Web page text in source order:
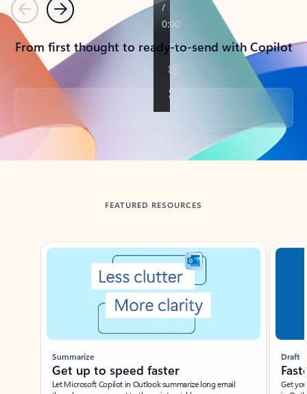
PreviousNext
From first thought to ready-to-send with Copilot
Back to tabs
FEATURED RESOURCES
Showing slide 1 of 3
Summarize
Get up to speed faster ​
Let Microsoft Copilot in Outlook summarize long email
Draft
Get